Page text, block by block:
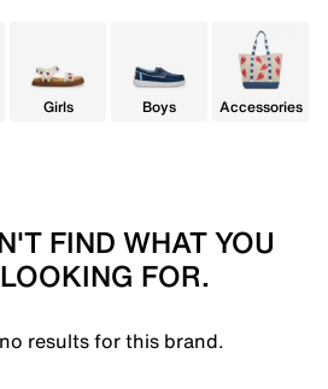
Girls Boys Accessories
FIND WHAT YOU
FOR.
results for this brand.